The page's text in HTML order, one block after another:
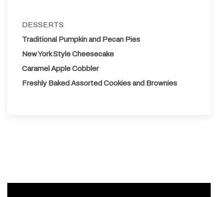
DESSERTS
Traditional Pumpkin and Pecan Pies
New York Style Cheesecake
Caramel Apple Cobbler
Freshly Baked Assorted Cookies and Brownies